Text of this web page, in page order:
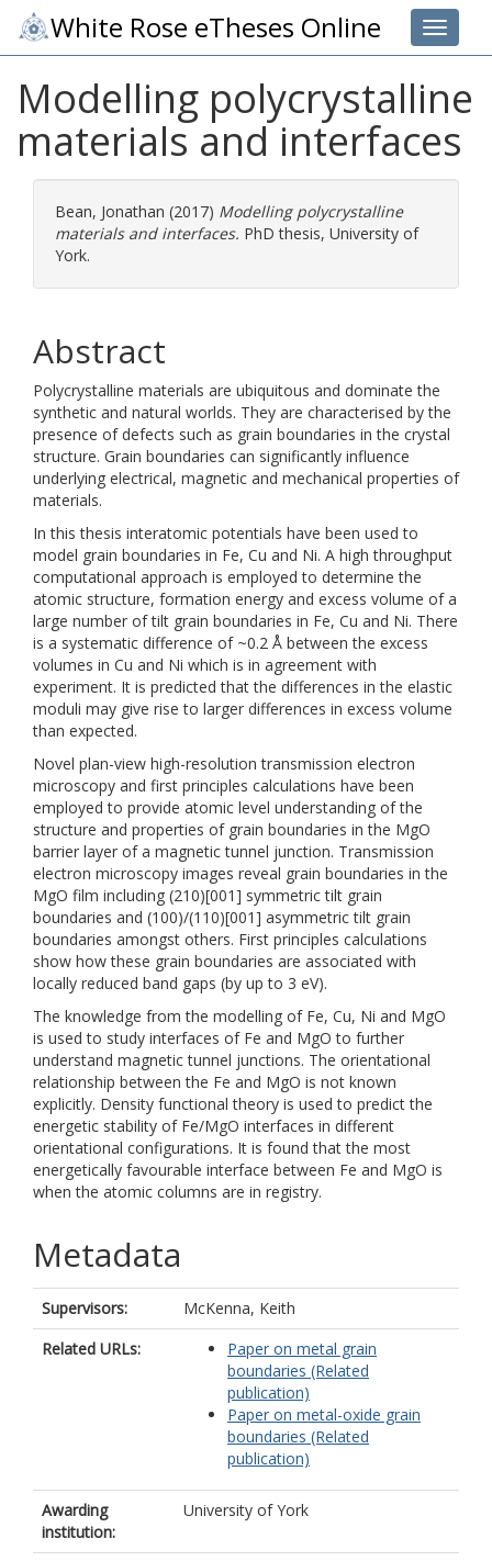
Toggle
White Rose eTheses Online
Modelling polycrystalline
materials and interfaces
Bean, Jonathan (2017) Modelling polycrystalline
materials and interfaces. PhD thesis, University of
York.
Abstract
Polycrystalline materials are ubiquitous and dominate the
synthetic and natural worlds. They are characterised by the
presence of defects such as grain boundaries in the crystal
structure. Grain boundaries can significantly influence
underlying electrical, magnetic and mechanical properties of
materials.
In this thesis interatomic potentials have been used to
model grain boundaries in Fe, Cu and Ni. A high throughput
computational approach is employed to determine the
atomic structure, formation energy and excess volume of a
large number of tilt grain boundaries in Fe, Cu and Ni. There
is a systematic difference of ~0.2 Å between the excess
volumes in Cu and Ni which is in agreement with
experiment. It is predicted that the differences in the elastic
moduli may give rise to larger differences in excess volume
than expected.
Novel plan-view high-resolution transmission electron
microscopy and first principles calculations have been
employed to provide atomic level understanding of the
structure and properties of grain boundaries in the MgO
barrier layer of a magnetic tunnel junction. Transmission
electron microscopy images reveal grain boundaries in the
MgO film including (210)[001] symmetric tilt grain
boundaries and (100)/(110)[001] asymmetric tilt grain
boundaries amongst others. First principles calculations
show how these grain boundaries are associated with
locally reduced band gaps (by up to 3 eV).
The knowledge from the modelling of Fe, Cu, Ni and MgO
is used to study interfaces of Fe and MgO to further
understand magnetic tunnel junctions. The orientational
relationship between the Fe and MgO is not known
explicitly. Density functional theory is used to predict the
energetic stability of Fe/MgO interfaces in different
orientational configurations. It is found that the most
energetically favourable interface between Fe and MgO is
when the atomic columns are in registry.
Metadata
Supervisors:
McKenna, Keith
Related URLs:
Paper on metal grain
boundaries (Related
publication)
Paper on metal-oxide grain
boundaries (Related
publication)
Awarding
institution:
University of York